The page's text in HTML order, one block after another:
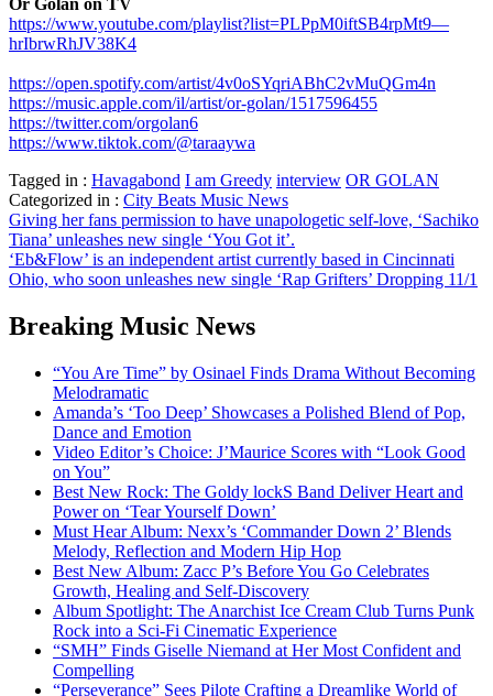
https://www.youtube.com/playlist?list=PLPpM0iftSB4rpMt9—
hrIbrwRhJV38K4
https://open.spotify.com/artist/4v0oSYqriABhC2vMuQGm4n
https://music.apple.com/il/artist/or-golan/1517596455
https://twitter.com/orgolan6
https://www.tiktok.com/@taraaywa
Tagged in : Havagabond I am Greedy interview OR GOLAN
Categorized in : City Beats Music News
Post
navigation
Giving her fans permission to have unapologetic self-love, ‘Sachiko
Tiana’ unleashes new single ‘You Got it’.
‘Eb&Flow’ is an independent artist currently based in Cincinnati
Ohio, who soon unleashes new single ‘Rap Grifters’ Dropping 11/1
Breaking Music News
“You Are Time” by Osinael Finds Drama Without Becoming
Melodramatic
Amanda’s ‘Too Deep’ Showcases a Polished Blend of Pop,
Dance and Emotion
Video Editor’s Choice: J’Maurice Scores with “Look Good
on You”
Best New Rock: The Goldy lockS Band Deliver Heart and
Power on ‘Tear Yourself Down’
Must Hear Album: Nexx’s ‘Commander Down 2’ Blends
Melody, Reflection and Modern Hip Hop
Best New Album: Zacc P’s Before You Go Celebrates
Growth, Healing and Self-Discovery
Album Spotlight: The Anarchist Ice Cream Club Turns Punk
Rock into a Sci-Fi Cinematic Experience
“SMH” Finds Giselle Niemand at Her Most Confident and
Compelling
“Perseverance” Sees Pilote Crafting a Dreamlike World of